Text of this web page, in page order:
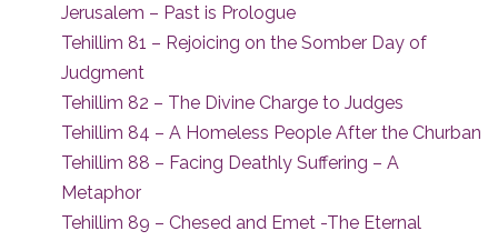
Jerusalem – Past is Prologue
Tehillim 81 – Rejoicing on the Somber Day of
Judgment
Tehillim 82 – The Divine Charge to Judges
Tehillim 84 – A Homeless People After the Churban
Tehillim 88 – Facing Deathly Suffering – A
Metaphor
Tehillim 89 – Chesed and Emet -The Eternal